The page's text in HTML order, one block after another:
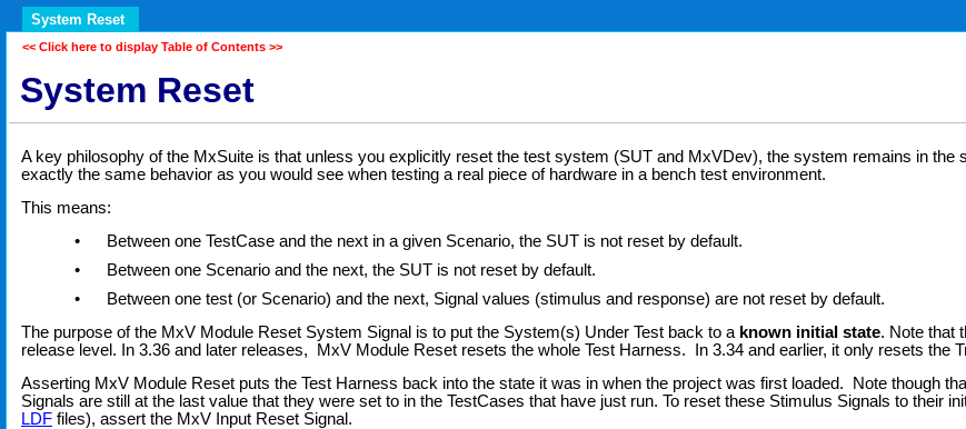
System Reset
<< Click here to display Table of Contents >>
System Reset
A key philosophy of the MxSuite is that unless you explicitly reset the test system (SUT and MxVDev), the system remains in the
exactly the same behavior as you would see when testing a real piece of hardware in a bench test environment.
This means:
•
Between one TestCase and the next in a given Scenario, the SUT is not reset by default.
•
Between one Scenario and the next, the SUT is not reset by default.
•
Between one test (or Scenario) and the next, Signal values (stimulus and response) are not reset by default.
The purpose of the MxV Module Reset System Signal is to put the System(s) Under Test back to a known initial state. Note that
release level. In 3.36 and later releases, MxV Module Reset resets the whole Test Harness. In 3.34 and earlier, it only resets the
Asserting MxV Module Reset puts the Test Harness back into the state it was in when the project was first loaded. Note though
Signals are still at the last value that they were set to in the TestCases that have just run. To reset these Stimulus Signals to their
LDF files), assert the MxV Input Reset Signal.